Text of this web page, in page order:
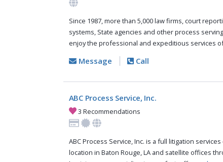
Since 1987, more than 5,000 law firms, court
systems, State agencies and other process
enjoy the professional and expeditious services
Message Call
ABC Process Service, Inc.
3 Recommendations
ABC Process Service, Inc. is a full litigation
location in Baton Rouge, LA and satellite offices